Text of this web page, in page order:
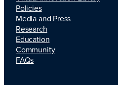
Policies
Media and Press
Research
Education
Community
FAQs